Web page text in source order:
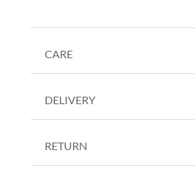
CARE
DELIVERY
RETURN